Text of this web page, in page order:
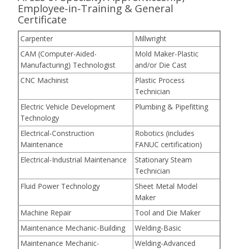
Employee-in-Training & General
Certificate
Carpenter
Millwright
CAM (Computer-Aided-
Manufacturing) Technologist
Mold Maker-Plastic
and/or Die Cast
CNC Machinist
Plastic Process
Technician
Electric Vehicle Development
Technology
Plumbing & Pipefitting
Electrical-Construction
Maintenance
Robotics (includes
FANUC certification)
Electrical-Industrial Maintenance
Stationary Steam
Technician
Fluid Power Technology
Sheet Metal Model
Maker
Machine Repair
Tool and Die Maker
Maintenance Mechanic-Building
Welding-Basic
Maintenance Mechanic-
Welding-Advanced